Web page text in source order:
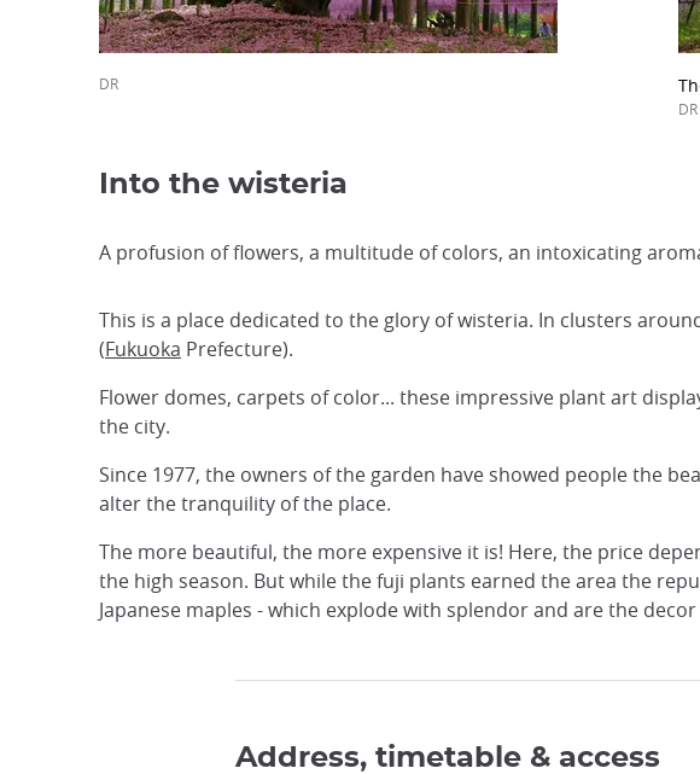
DR
DR
Into the wisteria
A profusion of flowers, a multitude of colors, an intoxicating
This is a place dedicated to the glory of wisteria. In clusters
(Fukuoka Prefecture).
Flower domes, carpets of color... these impressive plant art
the city.
Since 1977, the owners of the garden have showed people the
alter the tranquility of the place.
The more beautiful, the more expensive it is! Here, the price
the high season. But while the fuji plants earned the area the
Japanese maples - which explode with splendor and are the
Address, timetable & access